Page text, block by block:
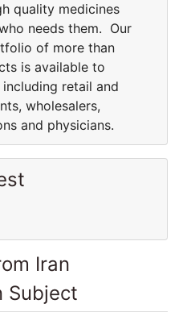
quality medicines
needs them. Our
of more than
is available to
retail and
wholesalers,
and physicians.
Iran
Subject